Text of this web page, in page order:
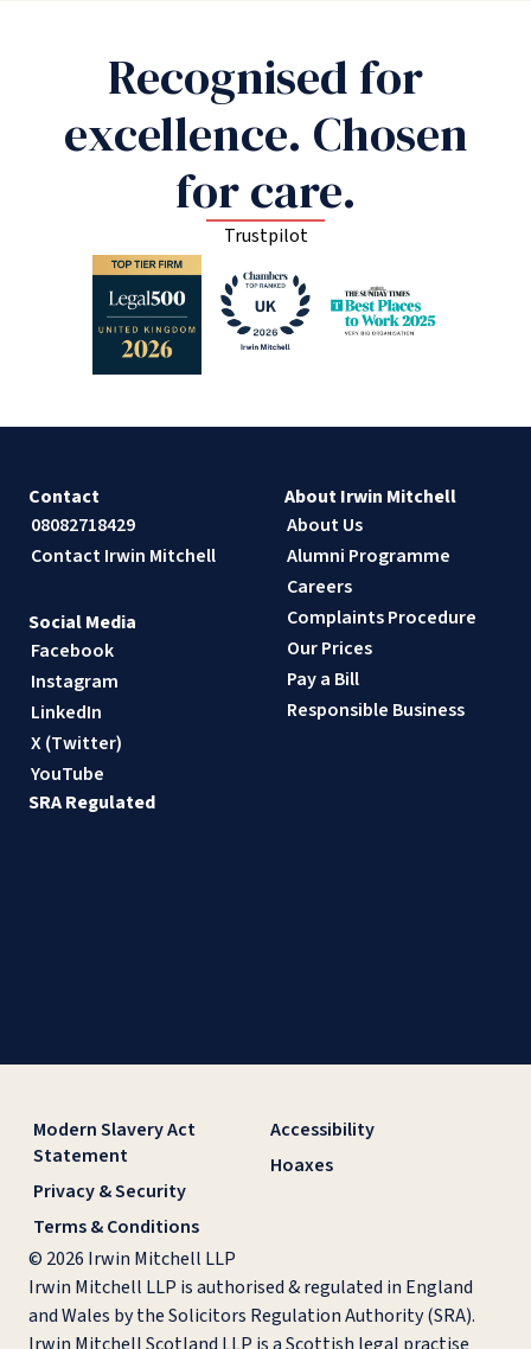
Recognised for
excellence. Chosen
for care.
Trustpilot
Contact
08082718429
Contact Irwin Mitchell
About Irwin Mitchell
About Us
Alumni Programme
Careers
Complaints Procedure
Our Prices
Pay a Bill
Responsible Business
Social Media
Facebook
Instagram
LinkedIn
X (Twitter)
YouTube
SRA Regulated
Modern Slavery Act
Statement
Privacy & Security
Terms & Conditions
Accessibility
Hoaxes
© 2026 Irwin Mitchell LLP
Irwin Mitchell LLP is authorised & regulated in England
and Wales by the Solicitors Regulation Authority (SRA).